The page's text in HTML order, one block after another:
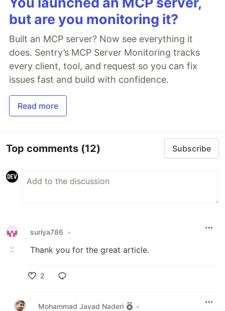
but are you monitoring it?
Built an MCP server? Now see everything it
does. Sentry’s MCP Server Monitoring tracks
every client, tool, and request so you can fix
issues fast and build with confidence.
Read more
Top comments (12) Subscribe
suriya786 •
Thank you for the great article.
2
Mohammad Javad Naderi
•